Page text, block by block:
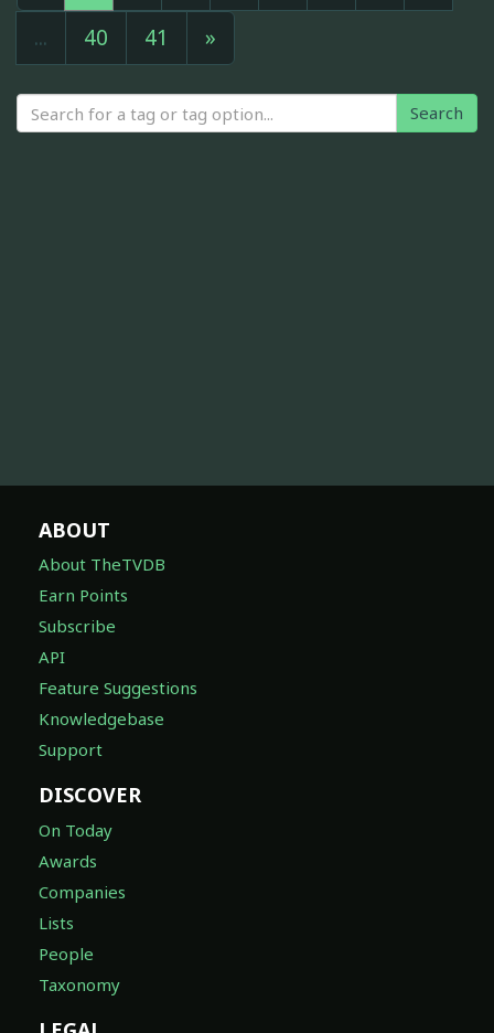
...
40 41 »
Search
ABOUT
About TheTVDB
Earn Points
Subscribe
API
Feature Suggestions
Knowledgebase
Support
DISCOVER
On Today
Awards
Companies
Lists
People
Taxonomy